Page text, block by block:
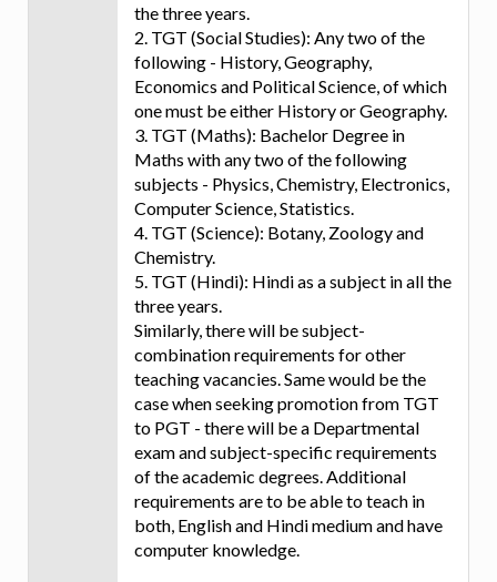
the three years.
2. TGT (Social Studies): Any two of the
following - History, Geography,
Economics and Political Science, of which
one must be either History or Geography.
3. TGT (Maths): Bachelor Degree in
Maths with any two of the following
subjects - Physics, Chemistry, Electronics,
Computer Science, Statistics.
4. TGT (Science): Botany, Zoology and
Chemistry.
5. TGT (Hindi): Hindi as a subject in all the
three years.
Similarly, there will be subject-
combination requirements for other
teaching vacancies. Same would be the
case when seeking promotion from TGT
to PGT - there will be a Departmental
exam and subject-specific requirements
of the academic degrees. Additional
requirements are to be able to teach in
both, English and Hindi medium and have
computer knowledge.